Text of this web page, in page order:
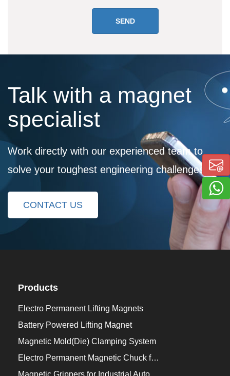
Talk with a magnet
specialist
Work directly with our experienced team to
solve your toughest engineering challenges
CONTACT US
Products
Electro Permanent Lifting Magnets
Battery Powered Lifting Magnet
Magnetic Mold(Die) Clamping System
Electro Permanent Magnetic Chuck for Workholding
Magnetic Grippers for Industrial Automation